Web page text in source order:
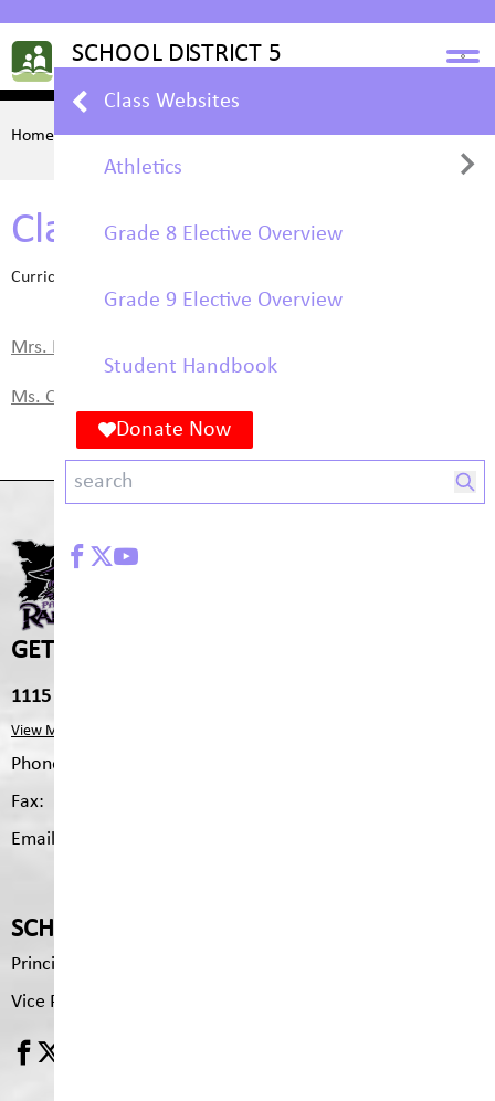
Class Websites
Athletics
Basketball
Volleyball
Grade 8 Elective Overview
Grade 9 Elective Overview
Student Handbook
Donate Now
Home STUDENTS Class Websites
Class Websites
Curriculum & Learning
Mrs. Hoyt's Art Class
Ms. Cross's Math 9
PARKLAND MIDDLE
GET IN TOUCH
1115 2nd Ave S, Cranbrook, V1C 2B4
View Map
Phone:
Fax:
Email:
SCHOOL CONTACTS
Principal
Vice Principal